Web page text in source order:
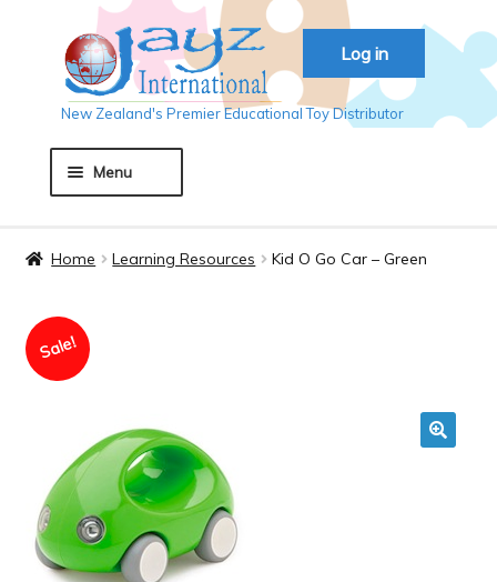
Log in
Skip
to
navigation
Skip
to
content
New Zealand's Premier Educational Toy Distributor
Menu
Auckland 2018
Basket
Checkout
Home Learning Resources Kid O Go Car – Green
Sale!